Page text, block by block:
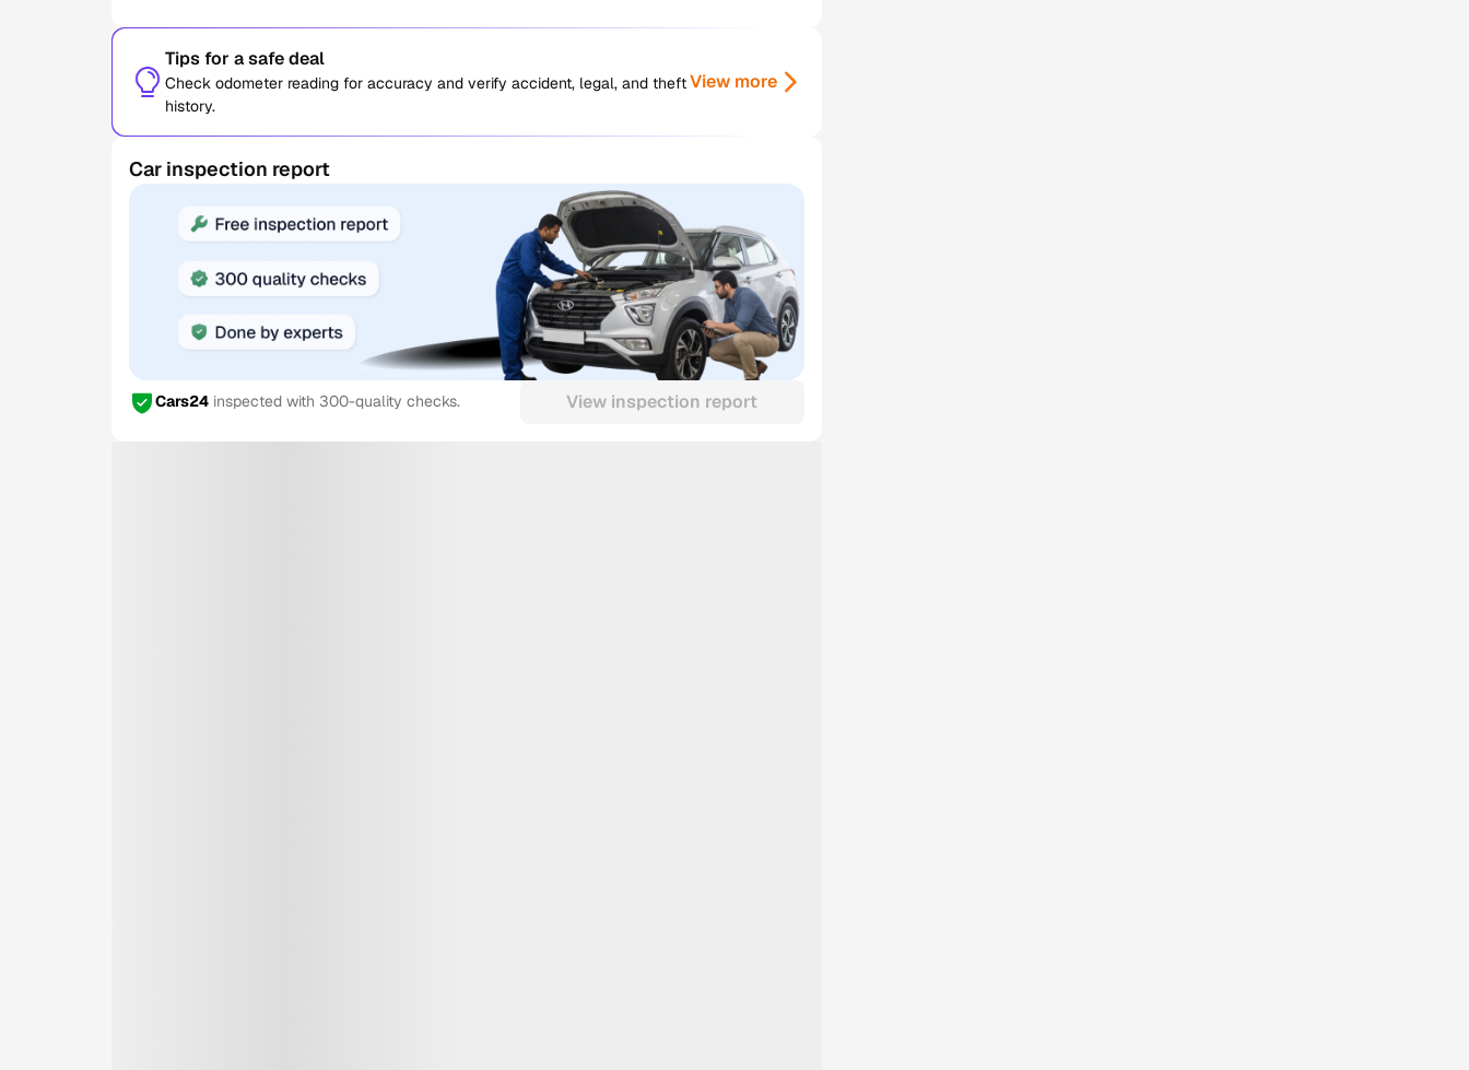
Tips for a safe deal
Check odometer reading for accuracy and verify accident, legal, and theft
history.
View more
Car inspection report
Cars24 inspected with 300-quality checks. View inspection report